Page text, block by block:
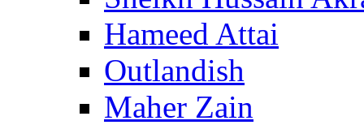
Hameed Attai
Outlandish
Maher Zain